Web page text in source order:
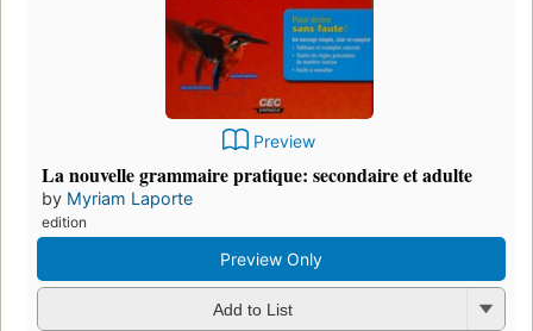
Preview
La nouvelle grammaire pratique: secondaire et adulte
by Myriam Laporte
edition
Preview Only
Add to List